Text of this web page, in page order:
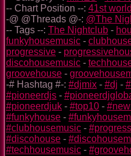
-- Chart Position --: 41st
-@ @Threads @-: @The
-- Tags --: The Nightclub -
funkyhousemusic -
progressive -
discohousemusic -
groovehouse -
-# Hashtag #-: #djmix - #dj -
#pioneerdjs -
#pioneerdjuk - #top10 -
#funkyhouse -
#clubhousemusic -
#discohouse -
#techhousemusic -